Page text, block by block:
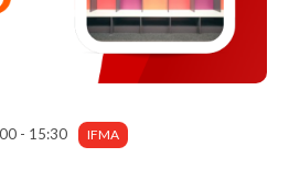
- 15:30 IFMA